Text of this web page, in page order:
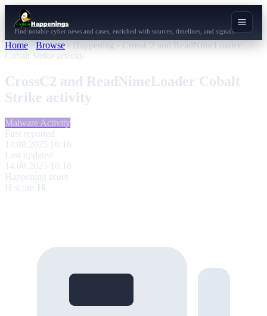
Find notable cyber news and cases, enriched with sources, timelines, and signals.
Home › Browse › Happening › CrossC2 and ReadNimeLoader
Cobalt Strike activity
CrossC2 and ReadNimeLoader Cobalt
Strike activity
Malware Activity
First reported
14.08.2025 16:16
Last updated
14.08.2025 16:16
Happening score
H score 16